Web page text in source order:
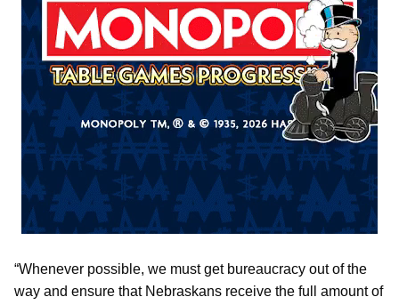
“Whenever possible, we must get bureaucracy out of the
way and ensure that Nebraskans receive the full amount of